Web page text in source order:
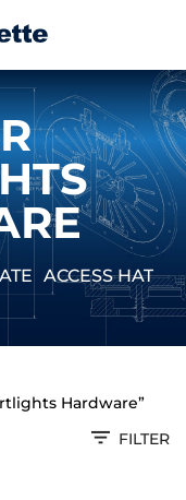
ACCESS
Hardware”
FILTER